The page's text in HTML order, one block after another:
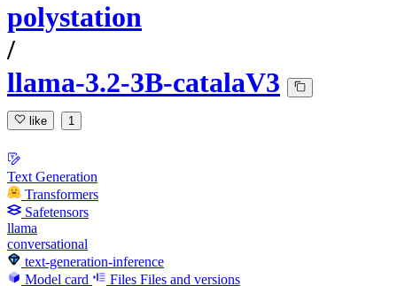
polystation
/
llama-3.2-3B-catalaV3
like 1
Text Generation
Transformers
Safetensors
llama
conversational
text-generation-inference
Model card
Files Files and versions